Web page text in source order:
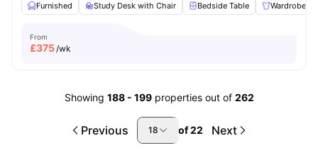
Furnished
Study Desk with Chair Bedside Table Wardrobe
From
£375/wk
Showing 188- 199 properties out of 262
Previous 18 of22 Next